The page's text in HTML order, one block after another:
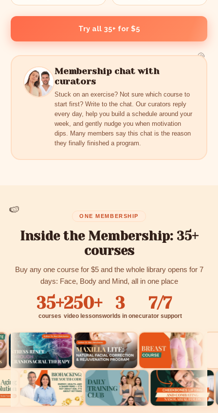
🐚
Try all 35+ for $5
Membership chat with
curators
Stuck on an exercise? Not sure which course to
start first? Write to the chat. Our curators reply
every day, help you build a schedule around your
week, and gently nudge you when motivation
dips. Many members say this chat is the reason
they finally finished a program.
ONE MEMBERSHIP
Inside the Membership: 35+
courses
Buy any one course for $5 and the whole library opens for 7
days: Face, Body and Mind, all in one place
35+
courses
250+
video lessons
3
worlds in one
7/7
curator support